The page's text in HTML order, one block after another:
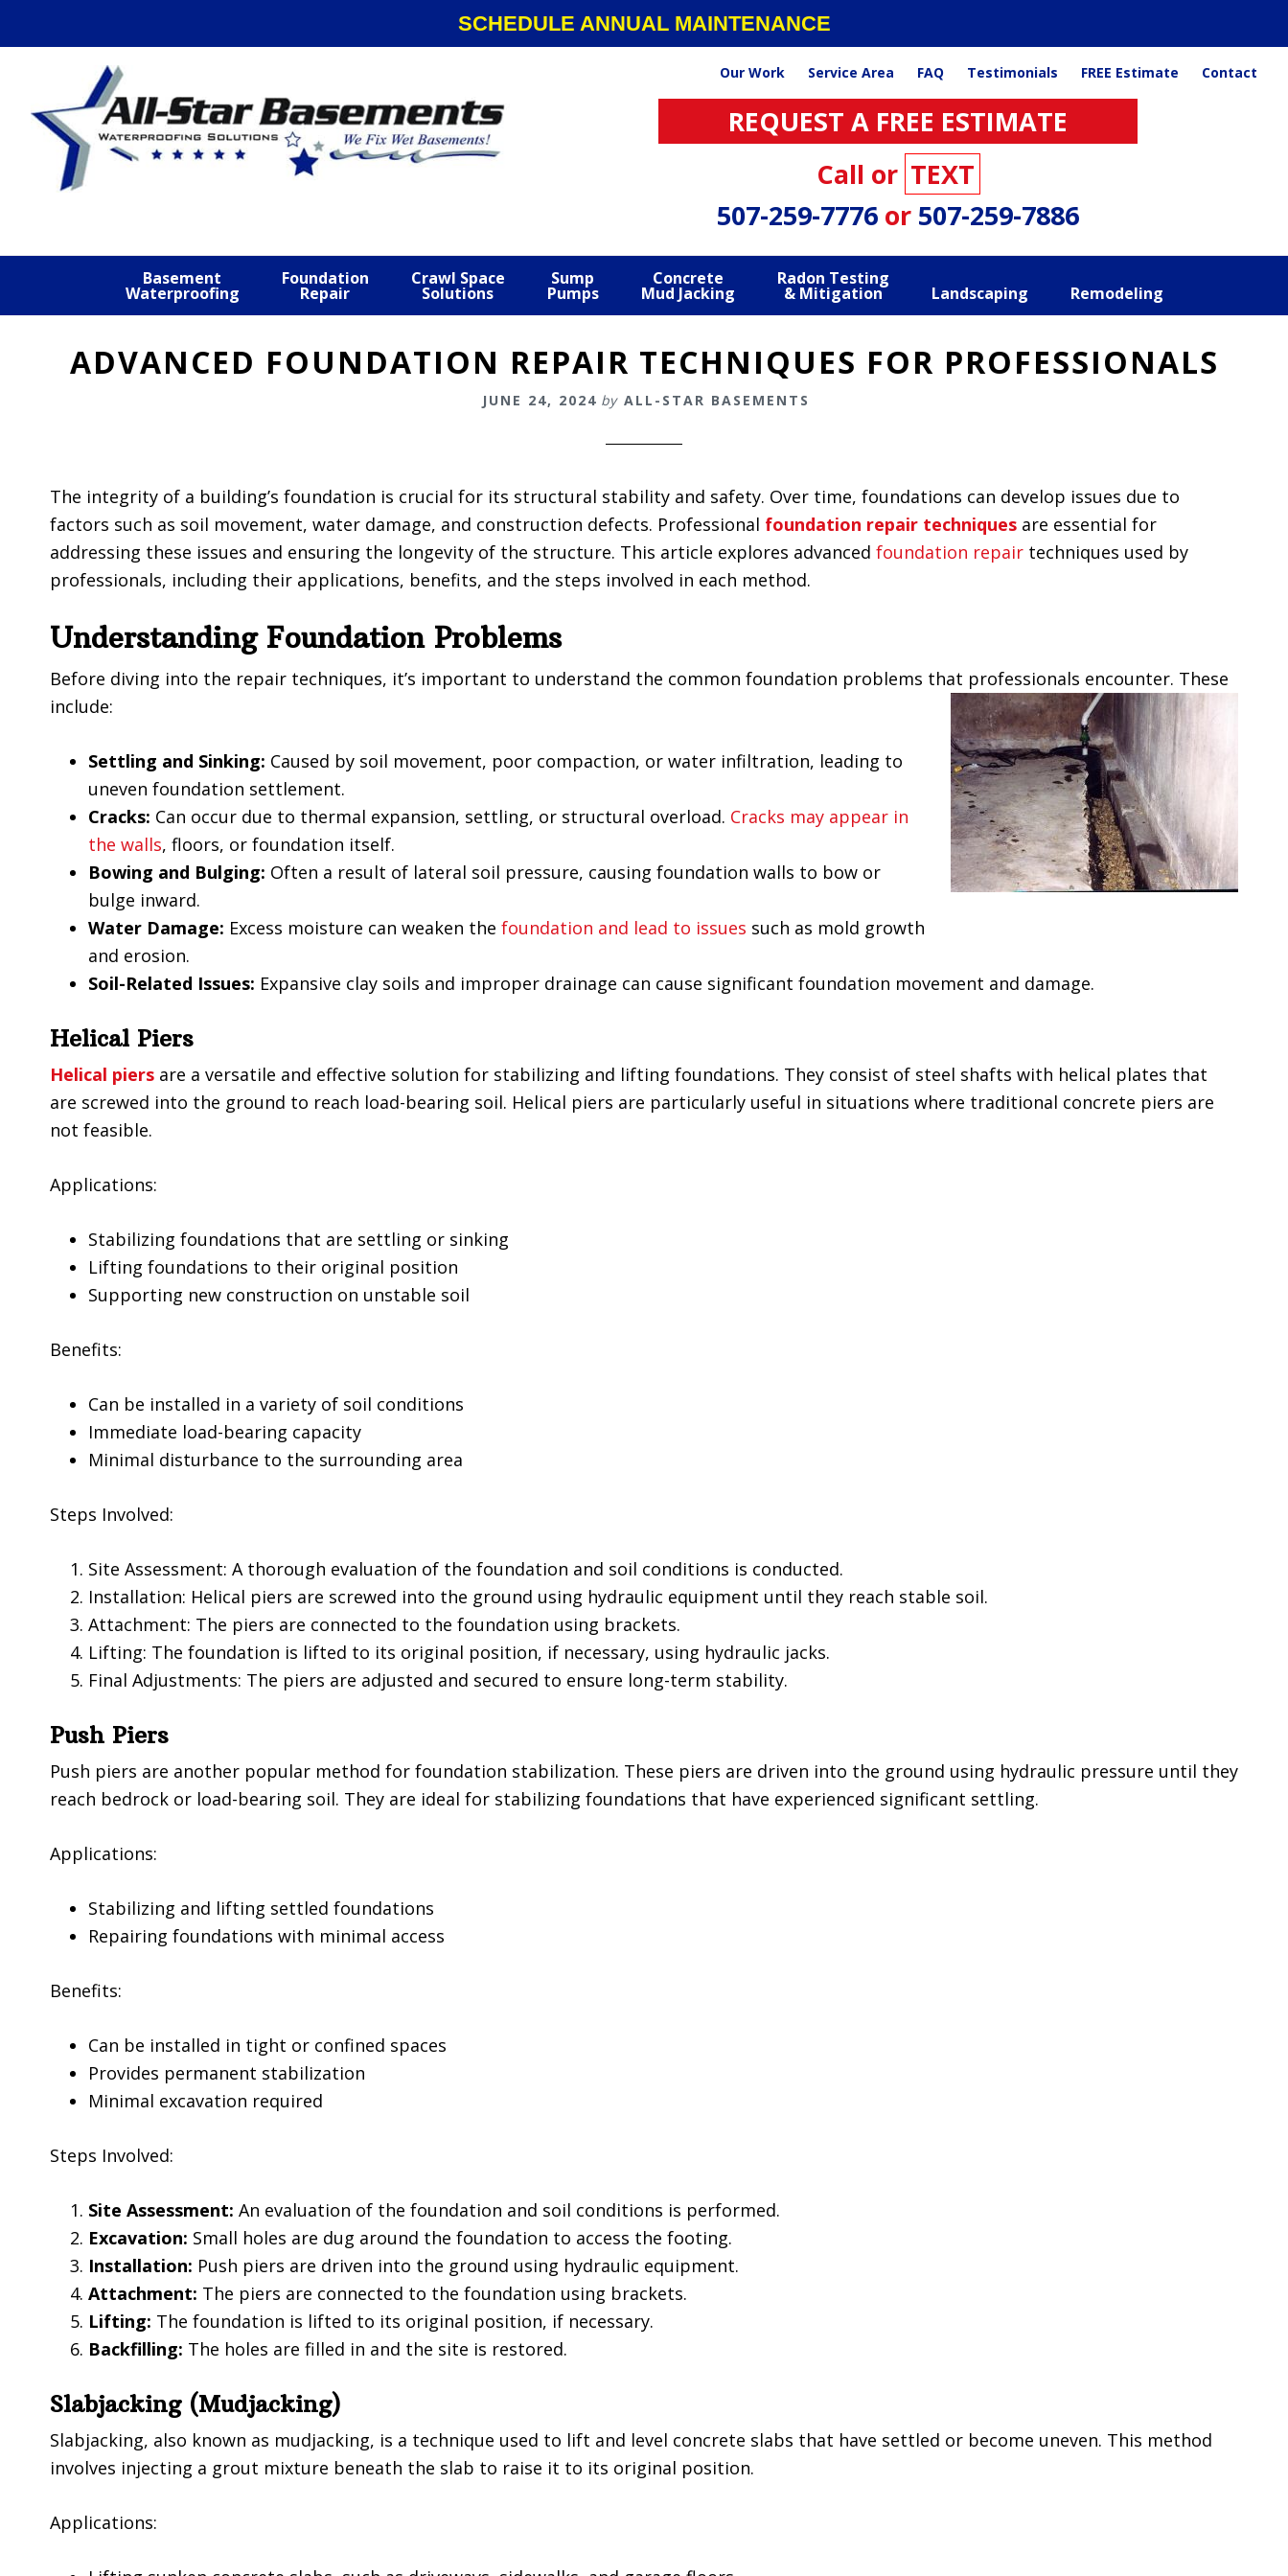
to
navigation
to
to
SCHEDULE ANNUAL MAINTENANCE
Our Work Service Area FAQ Testimonials FREE Estimate Contact
REQUEST A FREE ESTIMATE
Call or TEXT
507-259-7776 or 507-259-7886
Basement
Waterproofing
Foundation
Repair
Crawl Space
Solutions
Sump
Pumps
Concrete
Mud Jacking
Radon Testing
& Mitigation Landscaping Remodeling
ADVANCED FOUNDATION REPAIR TECHNIQUES FOR PROFESSIONALS
JUNE 24, 2024 by ALL-STAR BASEMENTS
The integrity of a building’s foundation is crucial for its structural stability and safety. Over time, foundations can develop issues due to
factors such as soil movement, water damage, and construction defects. Professional foundation repair techniques are essential for
addressing these issues and ensuring the longevity of the structure. This article explores advanced foundation repair techniques used by
professionals, including their applications, benefits, and the steps involved in each method.
Understanding Foundation Problems
Before diving into the repair techniques, it’s important to understand the common foundation problems that professionals encounter. These
include:
Settling and Sinking: Caused by soil movement, poor compaction, or water infiltration, leading to
uneven foundation settlement.
Cracks: Can occur due to thermal expansion, settling, or structural overload. Cracks may appear in
the walls, floors, or foundation itself.
Bowing and Bulging: Often a result of lateral soil pressure, causing foundation walls to bow or
bulge inward.
Water Damage: Excess moisture can weaken the foundation and lead to issues such as mold growth
and erosion.
Soil-Related Issues: Expansive clay soils and improper drainage can cause significant foundation movement and damage.
Helical Piers
Helical piers are a versatile and effective solution for stabilizing and lifting foundations. They consist of steel shafts with helical plates that
are screwed into the ground to reach load-bearing soil. Helical piers are particularly useful in situations where traditional concrete piers are
not feasible.
Applications:
Stabilizing foundations that are settling or sinking
Lifting foundations to their original position
Supporting new construction on unstable soil
Benefits:
Can be installed in a variety of soil conditions
Immediate load-bearing capacity
Minimal disturbance to the surrounding area
Steps Involved:
Site Assessment: A thorough evaluation of the foundation and soil conditions is conducted.
Installation: Helical piers are screwed into the ground using hydraulic equipment until they reach stable soil.
Attachment: The piers are connected to the foundation using brackets.
Lifting: The foundation is lifted to its original position, if necessary, using hydraulic jacks.
Final Adjustments: The piers are adjusted and secured to ensure long-term stability.
Push Piers
Push piers are another popular method for foundation stabilization. These piers are driven into the ground using hydraulic pressure until they
reach bedrock or load-bearing soil. They are ideal for stabilizing foundations that have experienced significant settling.
Applications:
Stabilizing and lifting settled foundations
Repairing foundations with minimal access
Benefits:
Can be installed in tight or confined spaces
Provides permanent stabilization
Minimal excavation required
Steps Involved:
Site Assessment: An evaluation of the foundation and soil conditions is performed.
Excavation: Small holes are dug around the foundation to access the footing.
Installation: Push piers are driven into the ground using hydraulic equipment.
Attachment: The piers are connected to the foundation using brackets.
Lifting: The foundation is lifted to its original position, if necessary.
Backfilling: The holes are filled in and the site is restored.
Slabjacking (Mudjacking)
Slabjacking, also known as mudjacking, is a technique used to lift and level concrete slabs that have settled or become uneven. This method
involves injecting a grout mixture beneath the slab to raise it to its original position.
Applications: